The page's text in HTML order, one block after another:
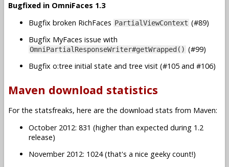
Bugfixed in OmniFaces 1.3
Bugfix broken RichFaces PartialViewContext (#89)
Bugfix MyFaces issue with
OmniPartialResponseWriter#getWrapped() (#99)
Bugfix o:tree initial state and tree visit (#105 and #106)
Maven download statistics
For the statsfreaks, here are the download stats from Maven:
October 2012: 831 (higher than expected during 1.2
release)
November 2012: 1024 (that's a nice geeky count!)